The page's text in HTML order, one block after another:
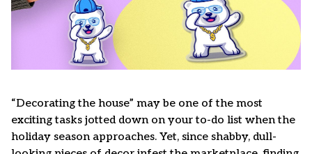
“Decorating the house” may be one of the most
exciting tasks jotted down on your to-do list when the
holiday season approaches. Yet, since shabby, dull-